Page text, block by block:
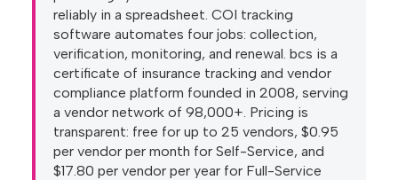
reliably in a spreadsheet. COI tracking
software automates four jobs: collection,
verification, monitoring, and renewal. bcs is a
certificate of insurance tracking and vendor
compliance platform founded in 2008, serving
a vendor network of 98,000+. Pricing is
transparent: free for up to 25 vendors, $0.95
per vendor per month for Self-Service, and
$17.80 per vendor per year for Full-Service